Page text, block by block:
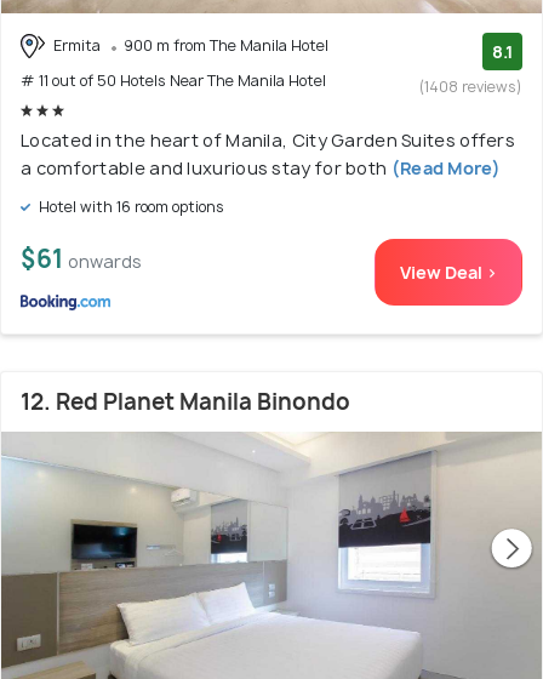
Ermita
900 m from The Manila Hotel
# 11 out of 50 Hotels Near The Manila Hotel
8.1
(1408 reviews)
Located in the heart of Manila, City Garden Suites offers
a comfortable and luxurious stay for both (Read More)
Hotel with 16 room options
$61 onwards View Deal >
12. Red Planet Manila Binondo